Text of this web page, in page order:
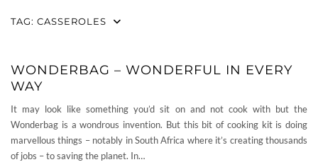
TAG: CASSEROLES
WONDERBAG – WONDERFUL IN EVERY
WAY
It may look like something you’d sit on and not cook with but the
Wonderbag is a wondrous invention. But this bit of cooking kit is doing
marvellous things – notably in South Africa where it’s creating thousands
of jobs – to saving the planet. In…